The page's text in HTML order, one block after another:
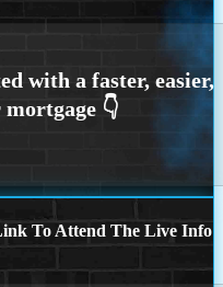
To Attend The Live Info